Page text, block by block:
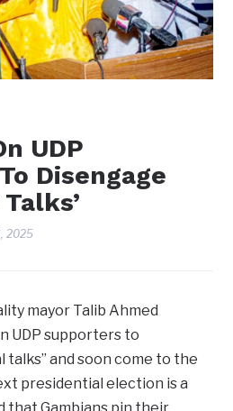
UDP
Disengage
2025
mayor Talib Ahmed
UDP supporters to
talks” and soon come to the
presidential election is a